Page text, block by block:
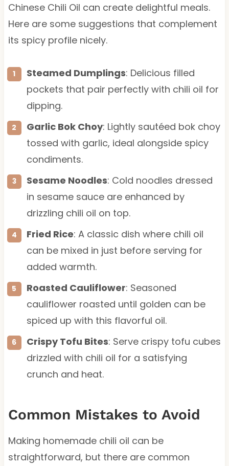
Chinese Chili Oil can create delightful meals.
Here are some suggestions that complement
its spicy profile nicely.
Steamed Dumplings: Delicious filled
pockets that pair perfectly with chili oil for
dipping.
Garlic Bok Choy: Lightly sautéed bok choy
tossed with garlic, ideal alongside spicy
condiments.
Sesame Noodles: Cold noodles dressed
in sesame sauce are enhanced by
drizzling chili oil on top.
Fried Rice: A classic dish where chili oil
can be mixed in just before serving for
added warmth.
Roasted Cauliflower: Seasoned
cauliflower roasted until golden can be
spiced up with this flavorful oil.
Crispy Tofu Bites: Serve crispy tofu cubes
drizzled with chili oil for a satisfying
crunch and heat.
Common Mistakes to Avoid
Making homemade chili oil can be
straightforward, but there are common